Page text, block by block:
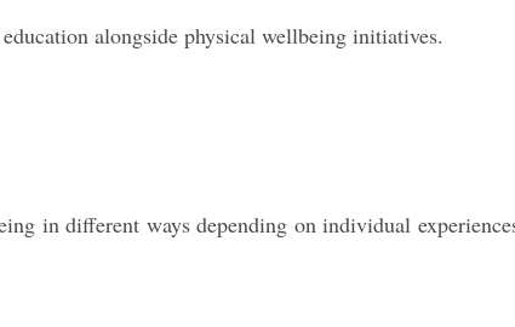
alongside physical wellbeing initiatives.
in different ways depending on individual